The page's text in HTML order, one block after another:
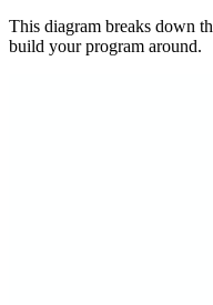
This diagram breaks down
build your program around.